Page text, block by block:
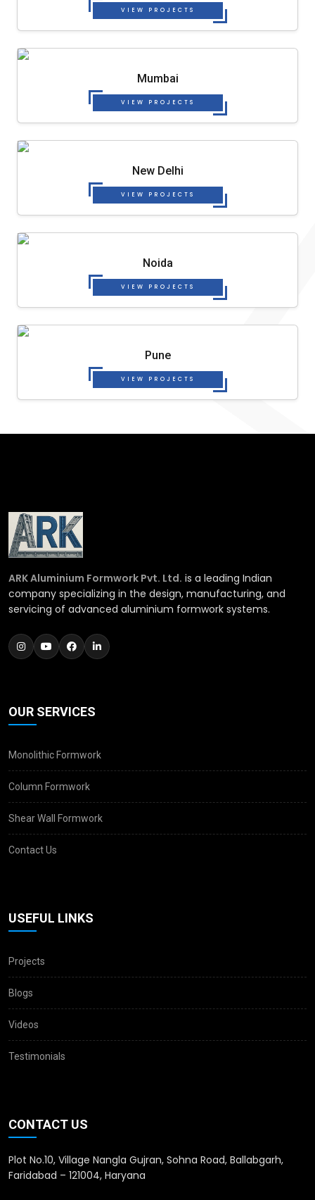
VIEW PROJECTS
Mumbai
VIEW PROJECTS
New Delhi
VIEW PROJECTS
Noida
VIEW PROJECTS
Pune
VIEW PROJECTS
ARK Aluminium Formwork Pvt. Ltd. is a leading Indian
company specializing in the design, manufacturing, and
servicing of advanced aluminium formwork systems.
OUR SERVICES
Monolithic Formwork
Column Formwork
Shear Wall Formwork
Contact Us
USEFUL LINKS
Projects
Blogs
Videos
Testimonials
CONTACT US
Plot No.10, Village Nangla Gujran, Sohna Road, Ballabgarh,
Faridabad – 121004, Haryana